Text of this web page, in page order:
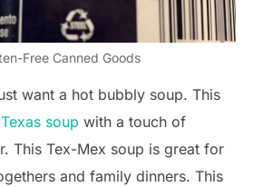
Free Canned Goods
want a hot bubbly soup. This
Texas soup with a touch of
This Tex-Mex soup is great for
and family dinners. This